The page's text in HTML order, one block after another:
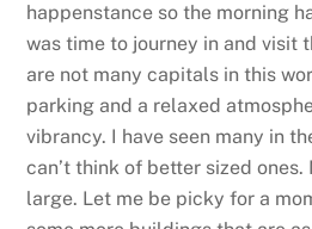
happenstance so the morning
was time to journey in and visit
are not many capitals in this
parking and a relaxed
vibrancy. I have seen many in
can’t think of better sized
large. Let me be picky for a